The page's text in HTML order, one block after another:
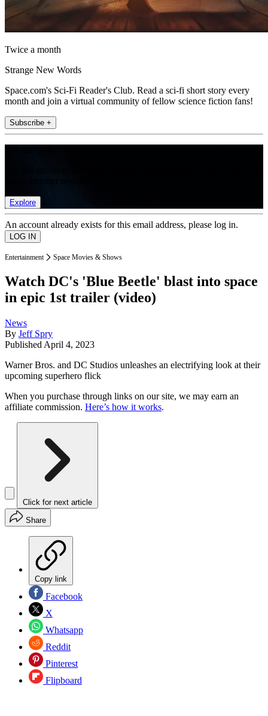
Twice a month
Strange New Words
Space.com's Sci-Fi Reader's Club. Read a sci-fi short story every
month and join a virtual community of fellow science fiction fans!
Subscribe +
Explore
An account already exists for this email address, please log in.
Entertainment Space Movies & Shows
Watch DC's 'Blue Beetle' blast into space
in epic 1st trailer (video)
News
By Jeff Spry
Published April 4, 2023
Warner Bros. and DC Studios unleashes an electrifying look at their
upcoming superhero flick
When you purchase through links on our site, we may earn an
affiliate commission. Here’s how it works.
Click for next article
Share
Copy link
Facebook
X
Whatsapp
Reddit
Pinterest
Flipboard